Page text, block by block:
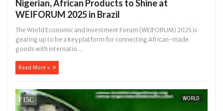
Nigerian, African Products to Shine at
WEIFORUM 2025 in Brazil
The World Economic and Investment Forum (WEIFORUM) 2025 is
gearing up to be a key platform for connecting African-made
goods with internatio...
Read More »
WORLD